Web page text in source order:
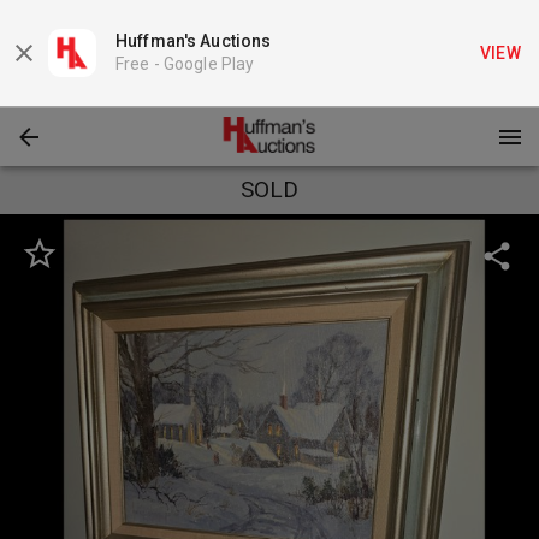
Huffman's Auctions
Free - Google Play
VIEW
SOLD